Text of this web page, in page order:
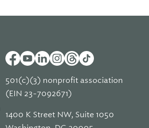
501(c)(3) nonprofit association
(EIN 23-7092671)
1400 K Street NW, Suite 1050